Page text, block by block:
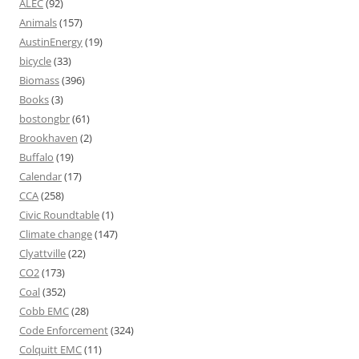
ALEC(92)
Animals(157)
AustinEnergy(19)
bicycle(33)
Biomass(396)
Books(3)
bostongbr(61)
Brookhaven (2)
Buffalo (19)
Calendar(17)
CCA(258)
Civic Roundtable(1)
Climate change(147)
Clyattville(22)
CO2(173)
Coal(352)
Cobb EMC(28)
Code Enforcement(324)
Colquitt EMC(11)